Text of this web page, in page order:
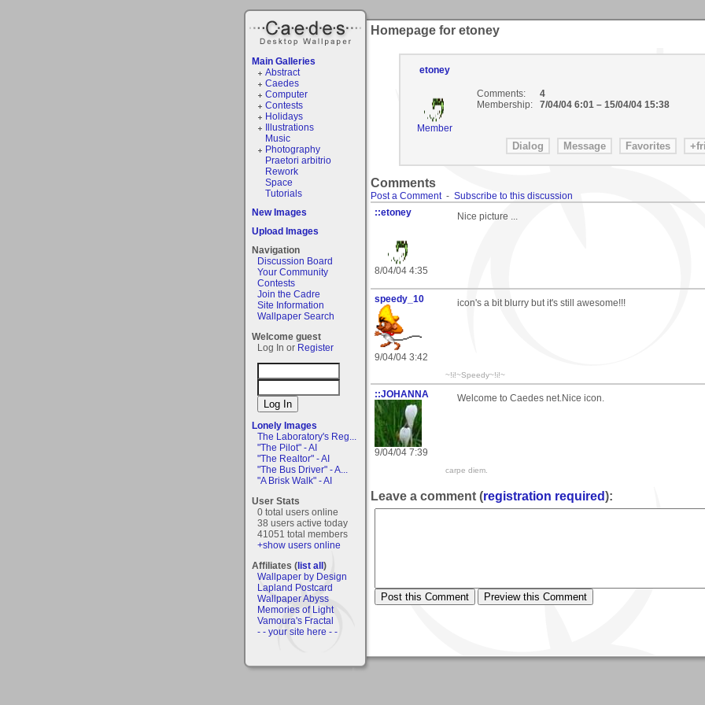
Main Galleries
Abstract
Caedes
Computer
Contests
Holidays
Illustrations
Music
Photography
Praetori arbitrio
Rework
Space
Tutorials
New Images
Upload Images
Navigation
Discussion Board
Your Community
Contests
Join the Cadre
Site Information
Wallpaper Search
Welcome guest
Log In or Register
Lonely Images
The Laboratory's Reg...
"The Pilot" - AI
"The Realtor" - AI
"The Bus Driver" - A...
"A Brisk Walk" - AI
User Stats
0 total users online
38 users active today
41051 total members
+show users online
Affiliates (list all)
Wallpaper by Design
Lapland Postcard
Wallpaper Abyss
Memories of Light
Vamoura's Fractal
- - your site here - -
Homepage for etoney
etoney
Member
Comments:
4
Membership:
7/04/04 6:01– 15/04/04 15:38
Comments
Post a Comment- Subscribe to this discussion
::etoney
8/04/04 4:35
Nice picture ...
speedy_10
9/04/04 3:42
icon's a bit blurry but it's still awesome!!!
~!i!~Speedy~!i!~
::JOHANNA
9/04/04 7:39
Welcome to Caedes net.Nice icon.
carpe diem.
Leave a comment (registration required):